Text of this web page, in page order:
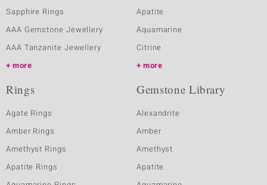
Sapphire Rings
AAA Gemstone Jewellery
AAA Tanzanite Jewellery
more
Apatite
Aquamarine
Citrine
more
Rings
Agate Rings
Amber Rings
Amethyst Rings
Apatite Rings
Gemstone Library
Alexandrite
Amber
Amethyst
Apatite